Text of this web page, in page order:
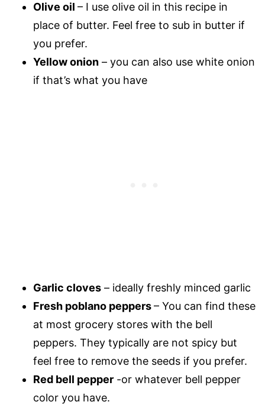
Olive oil – I use olive oil in this recipe in
place of butter. Feel free to sub in butter if
you prefer.
Yellow onion – you can also use white onion
if that’s what you have
Garlic cloves – ideally freshly minced garlic
Fresh poblano peppers– You can find these
at most grocery stores with the bell
peppers. They typically are not spicy but
feel free to remove the seeds if you prefer.
Red bell pepper -or whatever bell pepper
color you have.